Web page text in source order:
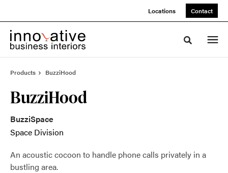
Locations Contact
Toggle
Products BuzziHood
BuzziHood
BuzziSpace
Space Division
An acoustic cocoon to handle phone calls privately in a
bustling area.